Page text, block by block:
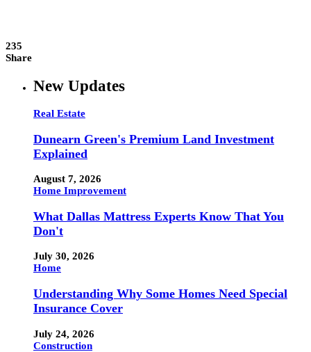
235
Share
New Updates
Real Estate
Dunearn Green's Premium Land Investment
Explained
August 7, 2026
Home Improvement
What Dallas Mattress Experts Know That You
Don't
July 30, 2026
Home
Understanding Why Some Homes Need Special
Insurance Cover
July 24, 2026
Construction